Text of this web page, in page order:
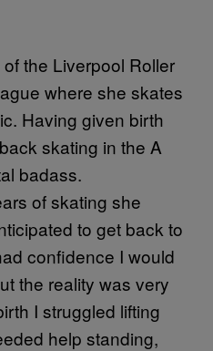
the Liverpool Roller
where she skates
Having given birth
skating in the A
badass.
of skating she
to get back to
confidence I would
the reality was very
I struggled lifting
help standing,